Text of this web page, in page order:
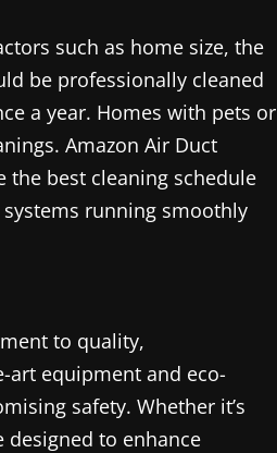
such as home size, the
be professionally cleaned
a year. Homes with pets or
Amazon Air Duct
best cleaning schedule
running smoothly
to quality,
art equipment and eco-
safety. Whether it’s
to enhance